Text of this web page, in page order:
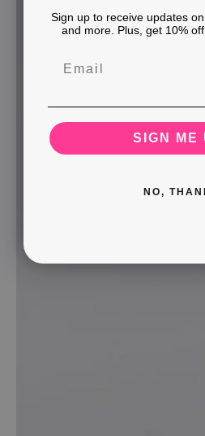
Sign up to receive updates
and more. Plus, get 10%
SIGN ME
NO,